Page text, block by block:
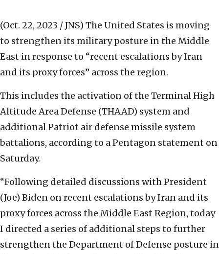
(Oct. 22, 2023 / JNS) The United States is moving
to strengthen its military posture in the Middle
East in response to “recent escalations by Iran
and its proxy forces” across the region.
This includes the activation of the Terminal High
Altitude Area Defense (THAAD) system and
additional Patriot air defense missile system
battalions, according to a Pentagon statement on
Saturday.
“Following detailed discussions with President
(Joe) Biden on recent escalations by Iran and its
proxy forces across the Middle East Region, today
I directed a series of additional steps to further
strengthen the Department of Defense posture in